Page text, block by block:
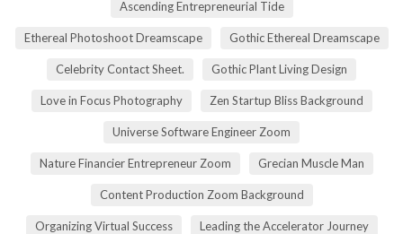
Ascending Entrepreneurial Tide
Ethereal Photoshoot Dreamscape Gothic Ethereal Dreamscape
Celebrity Contact Sheet. Gothic Plant Living Design
Love in Focus Photography Zen Startup Bliss Background
Universe Software Engineer Zoom
Nature Financier Entrepreneur Zoom Grecian Muscle Man
Content Production Zoom Background
Organizing Virtual Success Leading the Accelerator Journey